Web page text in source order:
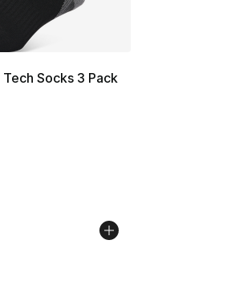
Tech Socks 3 Pack
rating - [5 out of 5 stars], 1 reviews
Price dropped from $12.00 to